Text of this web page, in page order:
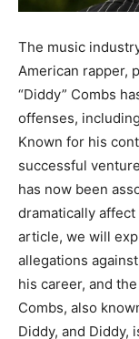
The music
American rapper,
“Diddy” Combs
offenses,
Known for his
successful
has now been
dramatically
article, we will
allegations
his career, and
Combs, also
Diddy, and Diddy,